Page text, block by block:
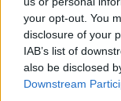
your opt-out. You
disclosure of your
IAB’s list of
also be disclosed
Downstream